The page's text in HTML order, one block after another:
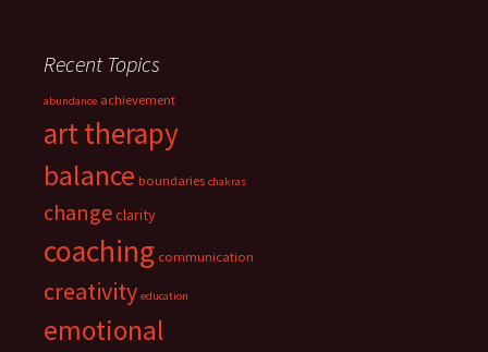
Recent Topics
abundance achievement
art therapy
balance boundaries chakras
changeclarity
coaching communication
creativity education
emotional